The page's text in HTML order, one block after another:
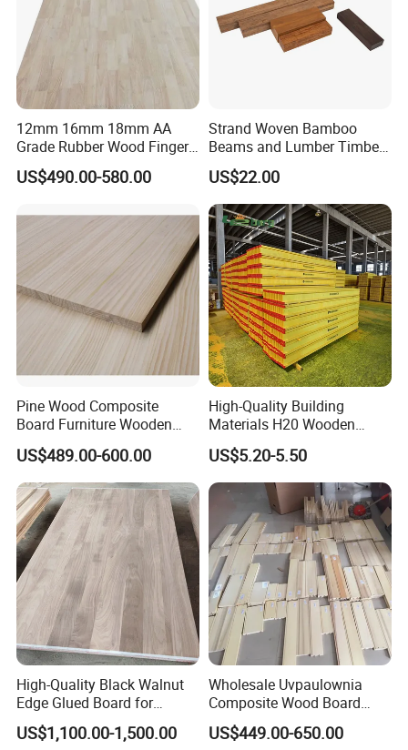
12mm 16mm 18mm AA
Grade Rubber Wood Finger
Joint Panel for Sale
US$490.00-580.00
Strand Woven Bamboo
Beams and Lumber Timber
for Outdoor Construction
US$22.00
Pine Wood Composite
Board Furniture Wooden
Tables Building Walls AA
US$489.00-600.00
High-Quality Building
Materials H20 Wooden
Beams for Formwork
US$5.20-5.50
High-Quality Black Walnut
Edge Glued Board for
Furniture Making
US$1,100.00-1,500.00
Wholesale Uvpaulownia
Composite Wood Board
Drawer Sides Timber Solid
Wood Drawer Board
US$449.00-650.00